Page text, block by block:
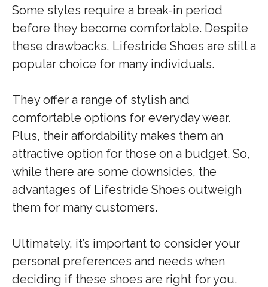
Some styles require a break-in period
before they become comfortable. Despite
these drawbacks, Lifestride Shoes are still a
popular choice for many individuals.
They offer a range of stylish and
comfortable options for everyday wear.
Plus, their affordability makes them an
attractive option for those on a budget. So,
while there are some downsides, the
advantages of Lifestride Shoes outweigh
them for many customers.
Ultimately, it’s important to consider your
personal preferences and needs when
deciding if these shoes are right for you.